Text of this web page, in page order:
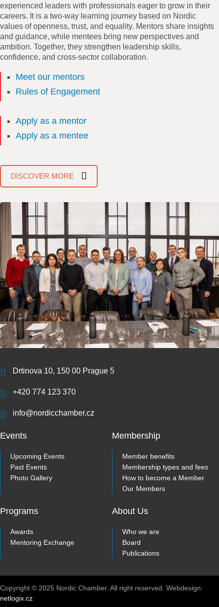
experienced leaders with professionals eager to grow in their
careers. It is a two-way learning journey based on Nordic
values of openness, trust, and equality. Mentors share insights
and guidance, while mentees bring new perspectives and
ambition. Together, they strengthen leadership skills,
confidence, and cross-sector collaboration.
Meet our mentors
Rules of Engagement
Apply as a mentor
Apply as a mentee
DISCOVER MORE
Drtinova 10, 150 00 Prague 5
+420 774 123 370
info@nordicchamber.cz
Events
Upcoming Events
Past Events
Photo Gallery
Membership
Member benefits
Membership types and fees
How to become a Member
Our Members
Programs
Awards
Mentoring Exchange
About Us
Who we are
Board
Publications
Copyright © 2025 Nordic Chamber. All right reserved. Webdesign:
netlogix.cz